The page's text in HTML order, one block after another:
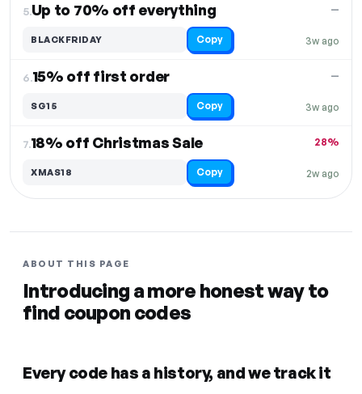
5.Up to 70% off everything
3w ago
—
BLACKFRIDAY Copy
6.15% off first order
3w ago
—
SG15 Copy
7.18% off Christmas Sale
2w ago
28%
XMAS18 Copy
ABOUT THIS PAGE
Introducing a more honest way to
find coupon codes
Every code has a history, and we track it